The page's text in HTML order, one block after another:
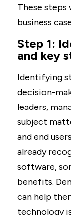
These steps
business
Step 1:
and key
Identifying
decision-
leaders,
subject
and end
already
software,
benefits.
can help
technology